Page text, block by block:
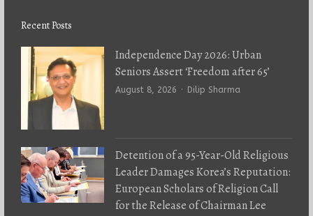
Recent Posts
Independence Day 2026: Urban
Seniors Assert ‘Freedom after 65’
August 8, 2026 Author
Dilip Sharma
Detention of a 95-Year-Old Religious
Leader Damages Korea’s Reputation:
European Scholars of Religion Call
for the Release of Chairman Lee